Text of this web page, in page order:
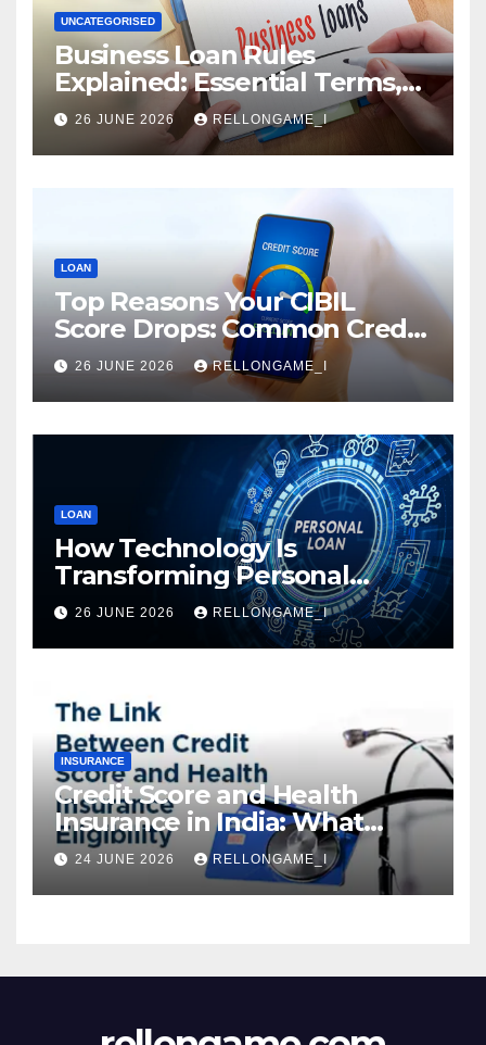
UNCATEGORISED
Business Loan Rules
Explained: Essential Terms,
Conditions & Smart
Borrowing Tips for
Entrepreneurs
26 JUNE 2026 RELLONGAME_I
LOAN
Top Reasons Your CIBIL
Score Drops: Common Credit
Mistakes You Must Avoid
26 JUNE 2026 RELLONGAME_I
LOAN
How Technology Is
Transforming Personal
Loans: Faster Approval,
Instant Access & Smarter
Borrowing
26 JUNE 2026 RELLONGAME_I
INSURANCE
Credit Score and Health
Insurance in India: What
Actually Matters for
Eligibility, Premiums, and
Approval
24 JUNE 2026 RELLONGAME_I